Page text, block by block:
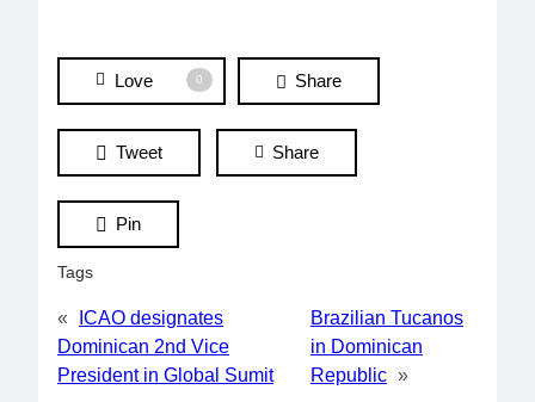
Love 0 Share
Tweet Share
Pin
Tags
«
ICAO designates
Dominican 2nd Vice
President in Global Sumit
Brazilian Tucanos
in Dominican
Republic »